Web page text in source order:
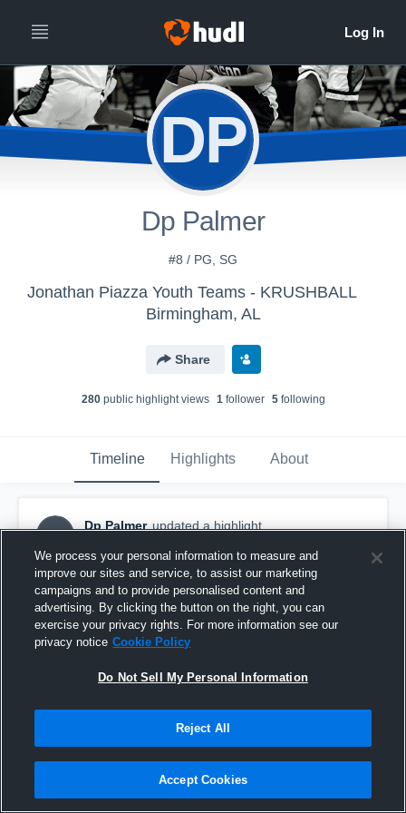
DP
Dp Palmer
#8 / PG, SG
Jonathan Piazza Youth Teams - KRUSHBALL
Birmingham, AL
Share
280public highlight views 1follower 5following
Timeline Highlights About
DP
Dp Palmer updated a highlight.
Demarcus Palmer
We process your personal information to measure and
improve our sites and service, to assist our marketing
campaigns and to provide personalised content and
advertising. By clicking the button on the right, you can
exercise your privacy rights. For more information see our
privacy notice Cookie Policy
Do Not Sell My Personal Information
Reject All
Accept Cookies